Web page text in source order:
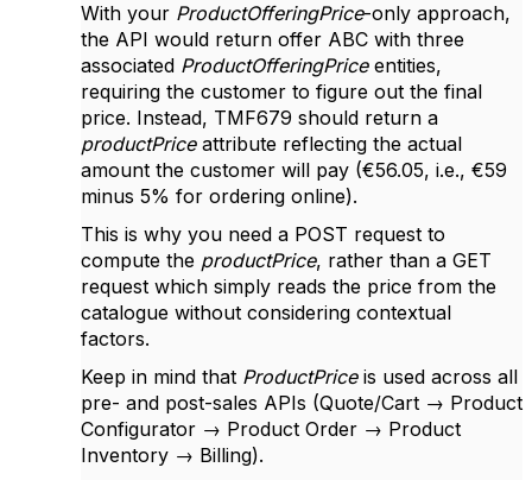
With your ProductOfferingPrice-only approach,
the API would return offer ABC with three
associated ProductOfferingPriceentities,
requiring the customer to figure out the final
price. Instead, TMF679 should return a
productPriceattribute reflecting the actual
amount the customer will pay (€56.05, i.e., €59
minus 5% for ordering online).
This is why you need a POST request to
compute the productPrice, rather than a GET
request which simply reads the price from the
catalogue without considering contextual
factors.
Keep in mind that ProductPriceis used across all
pre- and post-sales APIs (Quote/Cart → Product
Configurator → Product Order → Product
Inventory → Billing).